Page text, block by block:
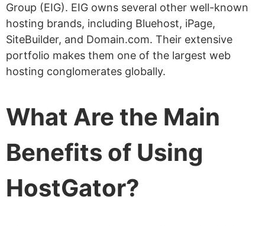
$141.19 /month
Reseller Hosting – Start from
$34.99 /month
Is It Better to Opt for Monthly
What Is HostGator’s Speed
Where Are HostGator’s Data Centers?
What Is HostGator Uptime Guarantee?
What Control Panel Does HostGator
Group (EIG). EIG owns several other well-known
hosting brands, including Bluehost, iPage,
SiteBuilder, and Domain.com. Their extensive
portfolio makes them one of the largest web
hosting conglomerates globally.
What Are the Main
Benefits of Using
HostGator?